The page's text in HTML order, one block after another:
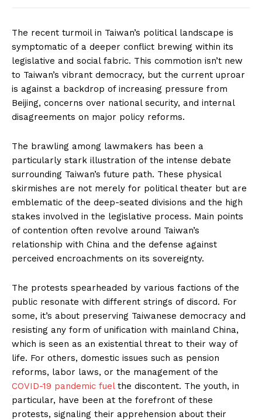
The recent turmoil in Taiwan’s political landscape is
symptomatic of a deeper conflict brewing within its
legislative and social fabric. This commotion isn’t new
to Taiwan’s vibrant democracy, but the current uproar
is against a backdrop of increasing pressure from
Beijing, concerns over national security, and internal
disagreements on major policy reforms.
The brawling among lawmakers has been a
particularly stark illustration of the intense debate
surrounding Taiwan’s future path. These physical
skirmishes are not merely for political theater but are
emblematic of the deep-seated divisions and the high
stakes involved in the legislative process. Main points
of contention often revolve around Taiwan’s
relationship with China and the defense against
perceived encroachments on its sovereignty.
The protests spearheaded by various factions of the
public resonate with different strings of discord. For
some, it’s about preserving Taiwanese democracy and
resisting any form of unification with mainland China,
which is seen as an existential threat to their way of
life. For others, domestic issues such as pension
reforms, labor laws, or the management of the
COVID-19 pandemic fuelthe discontent. The youth, in
particular, have been at the forefront of these
protests, signaling their apprehension about their